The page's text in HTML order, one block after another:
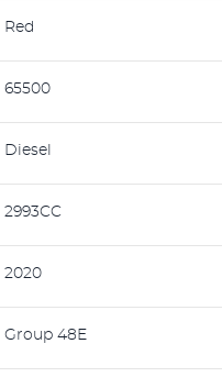
Red
65500
Diesel
2993CC
2020
Group 48E